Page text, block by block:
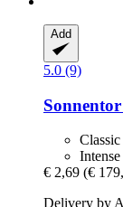
Add
5.0 (9)
Sonnentor
€ 2,69 (€
Delivery by